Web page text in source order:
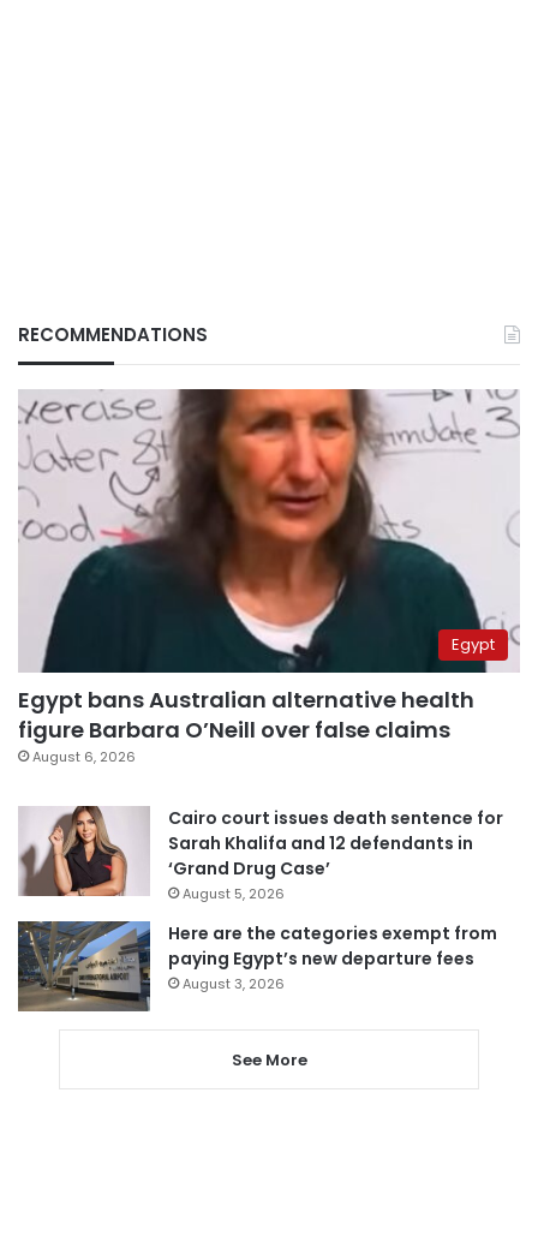
RECOMMENDATIONS
Egypt
Egypt bans Australian alternative health
figure Barbara O’Neill over false claims
August 6, 2026
Cairo court issues death sentence for
Sarah Khalifa and 12 defendants in
‘Grand Drug Case’
August 5, 2026
Here are the categories exempt from
paying Egypt’s new departure fees
August 3, 2026
See More